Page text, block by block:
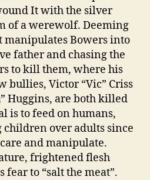
It with the silver
of a werewolf. Deeming
manipulates Bowers into
father and chasing the
to kill them, where his
bullies, Victor “Vic” Criss
Huggins, are both killed
is to feed on humans,
over adults since
and manipulate.
frightened flesh
fear to “salt the meat”.